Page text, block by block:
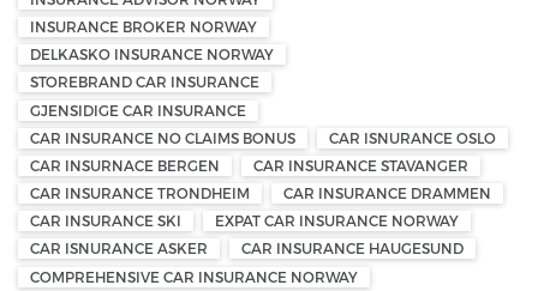
INSURANCE BROKER NORWAY
DELKASKO INSURANCE NORWAY
STOREBRAND CAR INSURANCE
GJENSIDIGE CAR INSURANCE
CAR INSURANCE NO CLAIMS BONUS
CAR ISNURANCE OSLO
CAR INSURNACE BERGEN
CAR INSURANCE STAVANGER
CAR INSURANCE TRONDHEIM
CAR INSURANCE DRAMMEN
CAR INSURANCE SKI
EXPAT CAR INSURANCE NORWAY
CAR ISNURANCE ASKER
CAR INSURANCE HAUGESUND
COMPREHENSIVE CAR INSURANCE NORWAY